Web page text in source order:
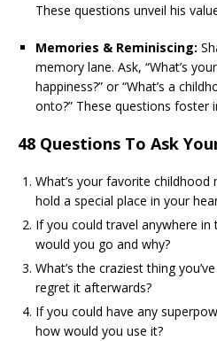
These questions unveil his
Memories & Reminiscing:
memory lane. Ask, “What’s
happiness?” or “What’s a
onto?” These questions foster
48 Questions To Ask
What’s your favorite
hold a special place in your
If you could travel anywhere
would you go and why?
What’s the craziest thing
regret it afterwards?
If you could have any
how would you use it?